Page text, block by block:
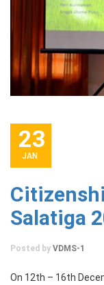
23
JAN
Salatiga
Posted by VDMS-1
On 12th – 16th